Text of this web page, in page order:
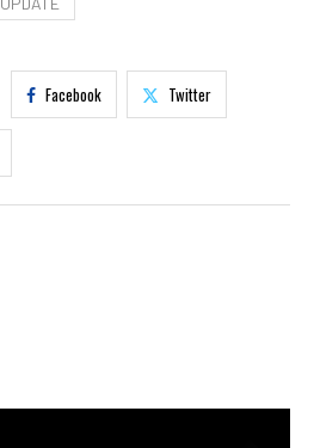
Facebook Twitter